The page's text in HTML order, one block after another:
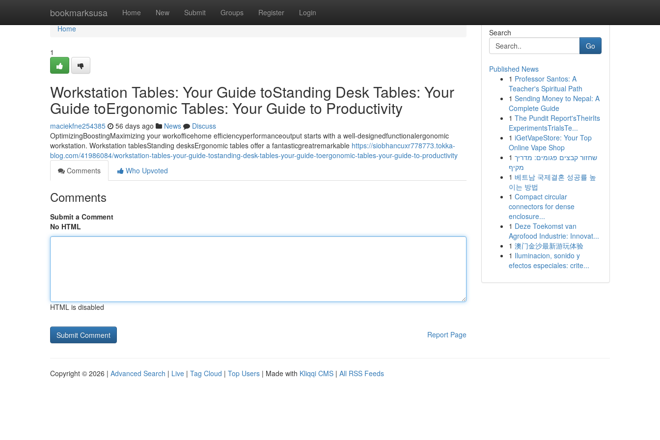
bookmarksusa Home New Submit Groups Register Login
Home
Home
1
Workstation Tables: Your Guide toStanding Desk Tables: Your
Guide toErgonomic Tables: Your Guide to Productivity
maciekfne254385 56 days ago News
Discuss
OptimizingBoostingMaximizing your workofficehome efficiencyperformanceoutput starts with a well-designedfunctionalergonomic
workstation. Workstation tablesStanding desksErgonomic tables offer a fantasticgreatremarkable https://siobhancuxr778773.tokka-
blog.com/41986084/workstation-tables-your-guide-tostanding-desk-tables-your-guide-toergonomic-tables-your-guide-to-productivity
Comments
Who Upvoted
Comments
Submit a Comment
No HTML
HTML is disabled
Report Page
Search
Go
Published News
1 Professor Santos: A
Teacher's Spiritual Path
1 Sending Money to Nepal: A
Complete Guide
1 The Pundit Report'sTheirIts
ExperimentsTrialsTe...
1 iGetVapeStore: Your Top
Online Vape Shop
1 שחזור קבצים פגומים: מדריך
מקיף
1 베트남 국제결혼 성공률 높
이는 방법
1 Compact circular
connectors for dense
enclosure...
1 Deze Toekomst van
Agrofood Industrie: Innovat...
1 澳门金沙最新游玩体验
1 Iluminacion, sonido y
efectos especiales: crite...
Copyright © 2026 | Advanced Search | Live | Tag Cloud | Top Users | Made with Kliqqi CMS | All RSS Feeds